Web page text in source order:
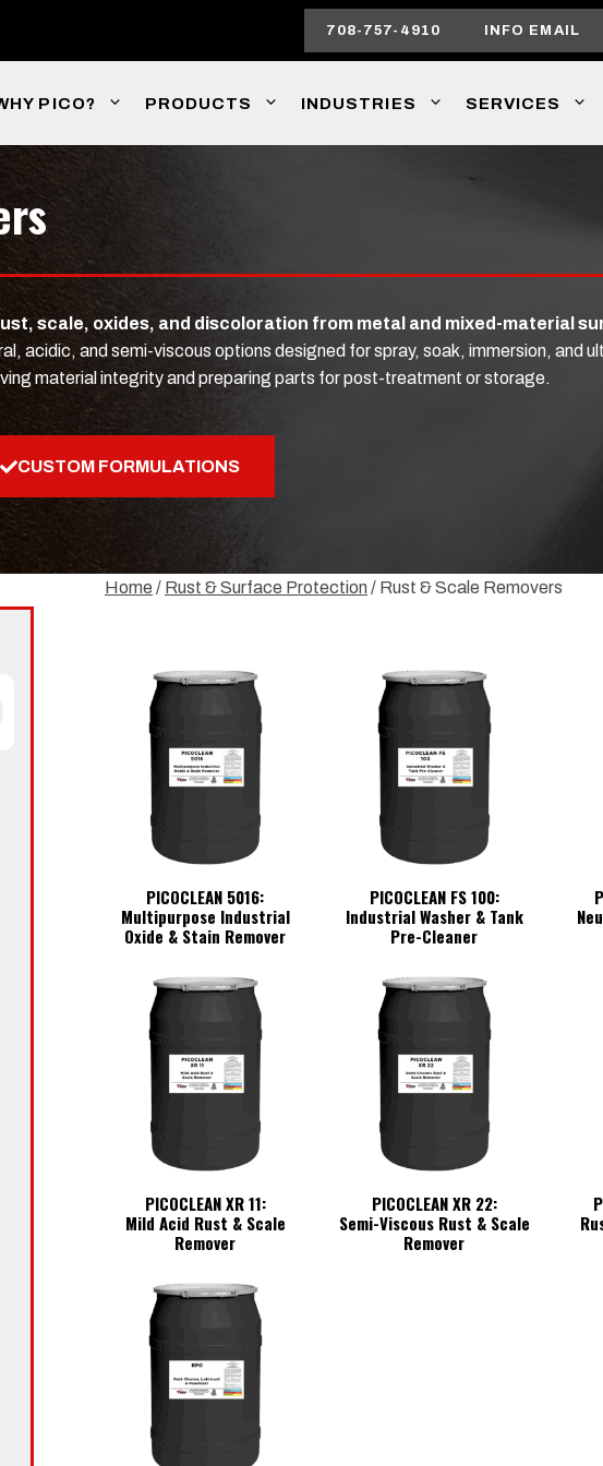
708-757-4910 INFO EMAIL
PICO? PRODUCTS INDUSTRIES SERVICES
scale, oxides, and discoloration from metal and mixed-material
acidic, and semi-viscous options designed for spray, soak, immersion, and
material integrity and preparing parts for post-treatment or storage.
CUSTOM FORMULATIONS
Home / Rust & Surface Protection / Rust & Scale Removers
PICOCLEAN 5016:
Multipurpose Industrial
Oxide & Stain Remover
PICOCLEAN FS 100:
Industrial Washer & Tank
Pre-Cleaner
PICOCLEAN XR 11:
Mild Acid Rust & Scale
Remover
PICOCLEAN XR 22:
Semi-Viscous Rust & Scale
Remover